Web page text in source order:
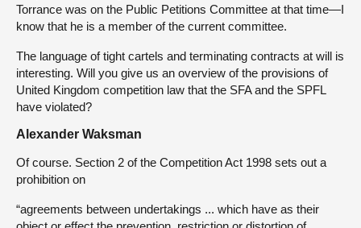
Torrance was on the Public Petitions Committee at that time—I
know that he is a member of the current committee.
The language of tight cartels and terminating contracts at will is
interesting. Will you give us an overview of the provisions of
United Kingdom competition law that the SFA and the SPFL
have violated?
Alexander Waksman
Of course. Section 2 of the Competition Act 1998 sets out a
prohibition on
“agreements between undertakings ... which have as their